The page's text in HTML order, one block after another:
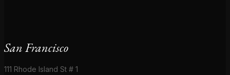
San Francisco
111 Rhode Island St # 1